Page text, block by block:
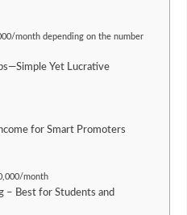
month depending on the number
Yet Lucrative
for Smart Promoters
month
– Best for Students and